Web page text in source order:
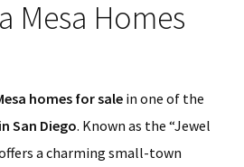
Mesa Homes
homes for sale in one of the
San Diego. Known as the “Jewel
a charming small-town